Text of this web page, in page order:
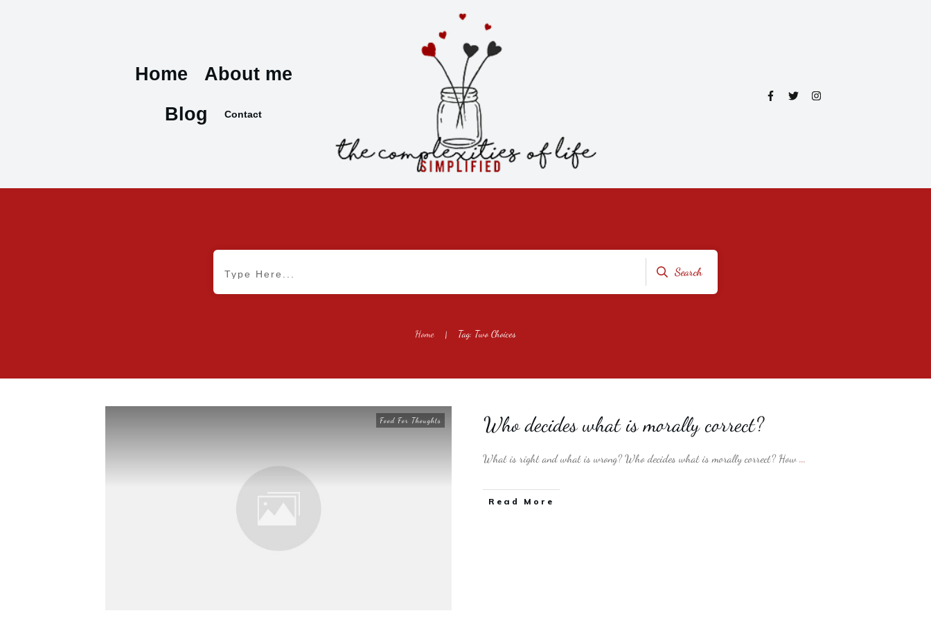
Home
About me
Blog
Contact
Search
Home | Tag: Two Choices
Food For Thoughts Who decides what is morally correct?
What is right and what is wrong? Who decides what is morally correct? How ...
​Read More